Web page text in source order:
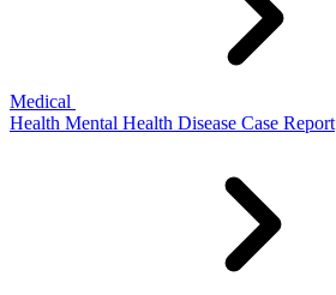
Medical
Health Mental Health Disease Case Report